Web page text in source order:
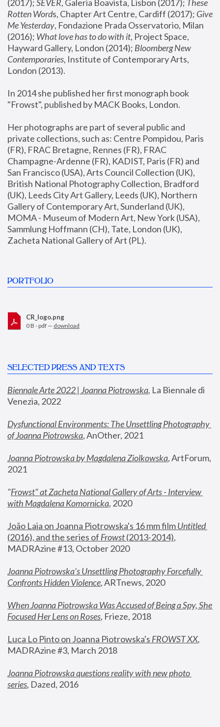
(2017); SEVER, Galeria Boavista, Lisbon (2017); These
Rotten Words, Chapter Art Centre, Cardiff (2017); Give
Me Yesterday, Fondazione Prada Osservatorio, Milan
(2016); What love has to do with it, Project Space,
Hayward Gallery, London (2014); Bloomberg New
Contemporaries, Institute of Contemporary Arts,
London (2013).
In 2014 she published her first monograph book
"Frowst", published by MACK Books, London.
Her photographs are part of several public and
private collections, such as: Centre Pompidou, Paris
(FR), FRAC Bretagne, Rennes (FR), FRAC
Champagne-Ardenne (FR), KADIST, Paris (FR) and
San Francisco (USA), Arts Council Collection (UK),
British National Photography Collection, Bradford
(UK), Leeds City Art Gallery, Leeds (UK), Northern
Gallery of Contemporary Art, Sunderland (UK),
MOMA - Museum of Modern Art, New York (USA),
Sammlung Hoffmann (CH), Tate, London (UK),
Zacheta National Gallery of Art (PL).
PORTFOLIO
CR_logo.png
0 B - pdf — download
SELECTED PRESS AND TEXTS
Biennale Arte 2022 | Joanna Piotrowska, La Biennale di
Venezia, 2022
Dysfunctional Environments: The Unsettling Photography
of Joanna Piotrowska, AnOther, 2021
Joanna Piotrowska by Magdalena Ziolkowska, ArtForum,
2021
"Frowst" at Zacheta National Gallery of Arts - Interview
with Magdalena Komornicka, 2020
João Laia on Joanna Piotrowska's 16 mm film
Untitled
(2016), and the series of Frowst (2013-2014),
MADRAzine #13, October 2020
Joanna Piotrowska’s Unsettling Photography Forcefully
Confronts Hidden Violence, ARTnews, 2020
When Joanna Piotrowska Was Accused of Being a Spy, She
Focused Her Lens on Roses, Frieze, 2018
Luca Lo Pinto on Joanna Piotrowska's FROWST XX
MADRAzine #3, March 2018
Joanna Piotrowska questions reality with new photo
series, Dazed, 2016